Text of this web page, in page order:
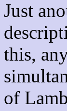
Just
this,
of